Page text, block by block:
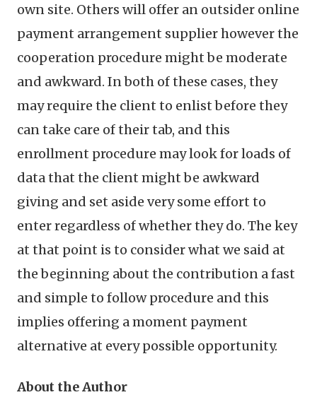
own site. Others will offer an outsider online
payment arrangement supplier however the
cooperation procedure might be moderate
and awkward. In both of these cases, they
may require the client to enlist before they
can take care of their tab, and this
enrollment procedure may look for loads of
data that the client might be awkward
giving and set aside very some effort to
enter regardless of whether they do. The key
at that point is to consider what we said at
the beginning about the contribution a fast
and simple to follow procedure and this
implies offering a moment payment
alternative at every possible opportunity.
About the Author